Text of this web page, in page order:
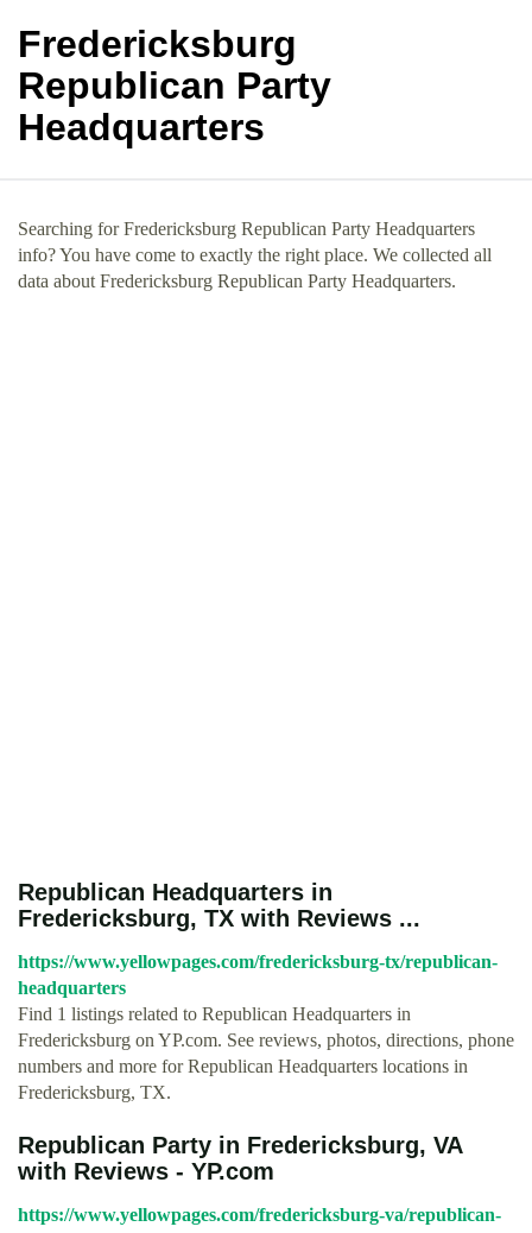
Fredericksburg
Republican Party
Headquarters
Searching for Fredericksburg Republican Party Headquarters
info? You have come to exactly the right place. We collected all
data about Fredericksburg Republican Party Headquarters.
Republican Headquarters in
Fredericksburg, TX with Reviews ...
https://www.yellowpages.com/fredericksburg-tx/republican-
headquarters
Find 1 listings related to Republican Headquarters in
Fredericksburg on YP.com. See reviews, photos, directions, phone
numbers and more for Republican Headquarters locations in
Fredericksburg, TX.
Republican Party in Fredericksburg, VA
with Reviews - YP.com
https://www.yellowpages.com/fredericksburg-va/republican-